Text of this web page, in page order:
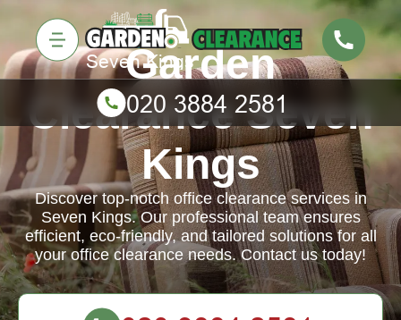
Garden
Clearance Seven
Kings
Discover top-notch office clearance services in
Seven Kings. Our professional team ensures
efficient, eco-friendly, and tailored solutions for all
your office clearance needs. Contact us today!